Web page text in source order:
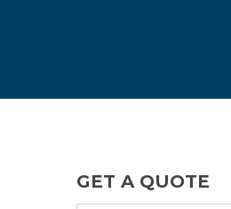
GET A QUOTE